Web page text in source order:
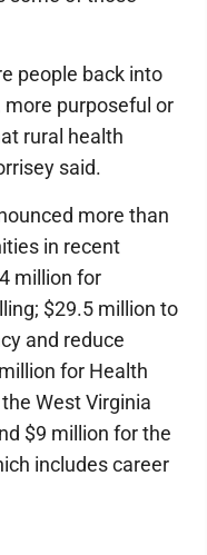
people back into
purposeful or
rural health
said.
more than
in recent
million for
$29.5 million to
and reduce
for Health
West Virginia
$9 million for the
includes career